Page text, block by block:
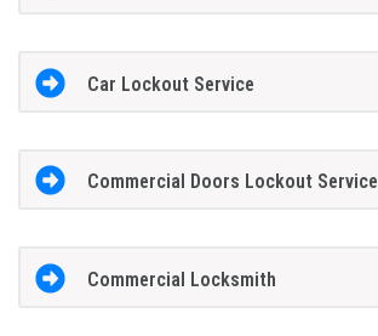
Car Lockout Service
Commercial Doors Lockout Service
Commercial Locksmith